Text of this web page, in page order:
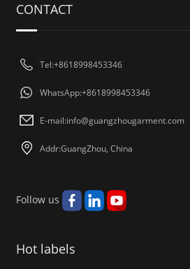
CONTACT
Tel:+8618998453346
WhatsApp:+8618998453346
E-mail:info@guangzhougarment.com
Addr:GuangZhou, China
Follow us
Hot labels